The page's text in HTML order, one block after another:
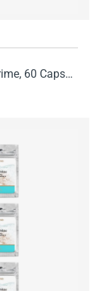
Assimilator, 90 Capsules + Enzy-Prime, 60 Capsules